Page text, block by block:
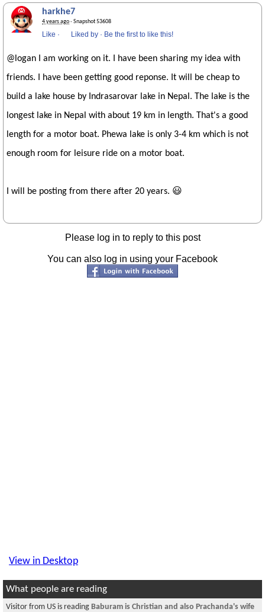
harkhe7
4 years ago· Snapshot 53608
Like · Liked by · Be the first to like this!
@logan I am working on it. I have been sharing my idea with
friends. I have been getting good reponse. It will be cheap to
build a lake house by Indrasarovar lake in Nepal. The lake is the
longest lake in Nepal with about 19 km in length. That's a good
length for a motor boat. Phewa lake is only 3-4 km which is not
enough room for leisure ride on a motor boat.
I will be posting from there after 20 years. 😃
Please log in to reply to this post
You can also log in using your Facebook
View in Desktop
What people are reading
Visitor from US is reading Baburam is Christian and also Prachanda's wife